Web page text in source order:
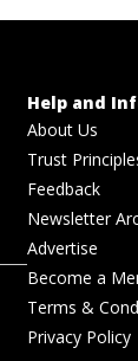
Help and
About Us
Trust
Feedback
Newsletter
Advertise
Become a
Terms &
Privacy Policy